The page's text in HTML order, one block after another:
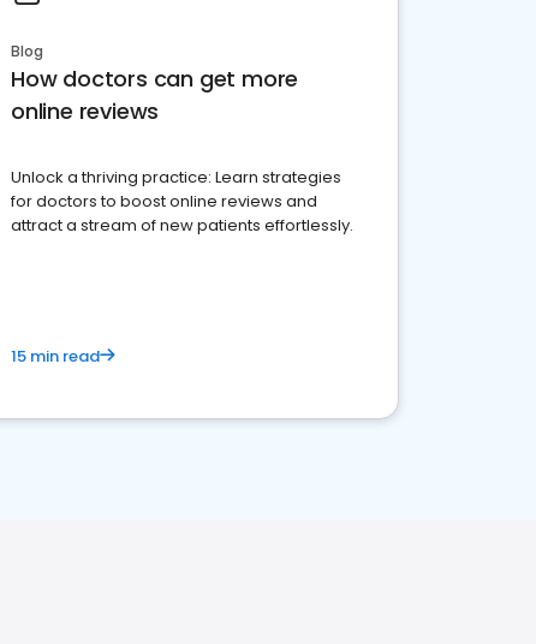
Blog
How doctors can get more
online reviews
Unlock a thriving practice: Learn strategies
for doctors to boost online reviews and
attract a stream of new patients effortlessly.
15 min read